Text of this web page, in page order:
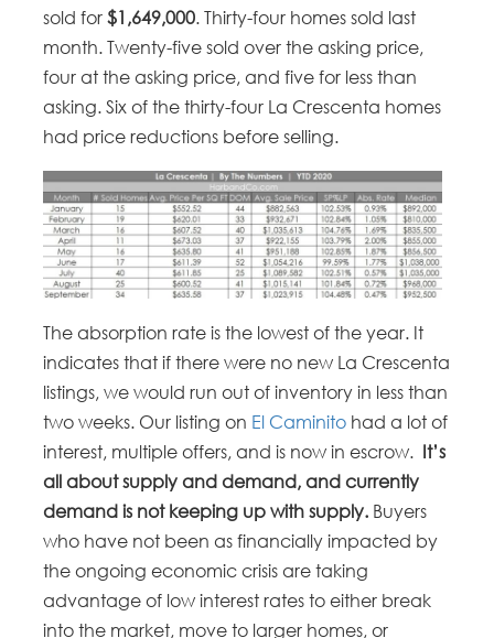
sold for$1,649,000. Thirty-four homes sold last
month. Twenty-five sold over the asking price,
four at the asking price, and five for less than
asking. Six of the thirty-four La Crescenta homes
had price reductions before selling.
The absorption rate is the lowest of the year. It
indicates that if there were no new La Crescenta
listings, we would run out of inventory in less than
two weeks. Our listing on El Caminito had a lot of
interest, multiple offers, and is now in escrow. It’s
all about supply and demand, and currently
demand is not keeping up with supply. Buyers
who have not been as financially impacted by
the ongoing economic crisis are taking
advantage of low interest rates to either break
into the market, move to larger homes, or